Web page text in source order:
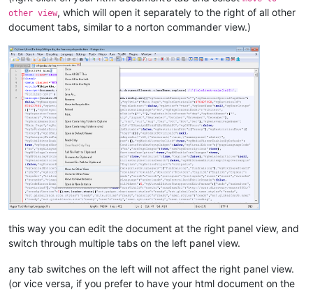
other view, which will open it separately to the right of all other
document tabs, similar to a norton commander view.)
this way you can edit the document at the right panel view, and
switch through multiple tabs on the left panel view.
any tab switches on the left will not affect the right panel view.
(or vice versa, if you prefer to have your html document on the